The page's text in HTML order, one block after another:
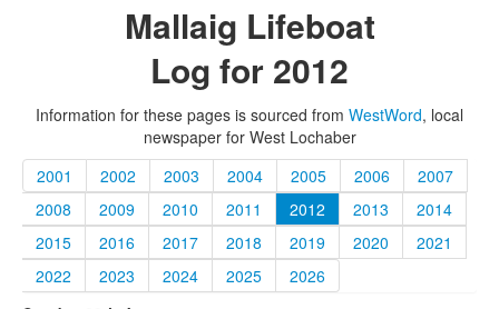
Collection
Shop
Donations
Mallaig Lifeboat
Log for 2012
Information for these pages is sourced from WestWord, local
newspaper for West Lochaber
2001
2002 2003 2004 2005 2006
2007
2008
2009 2010 2011 2012 2013
2014
2015
2016 2017 2018 2019 2020
2021
2022
2023 2024 2025
2026